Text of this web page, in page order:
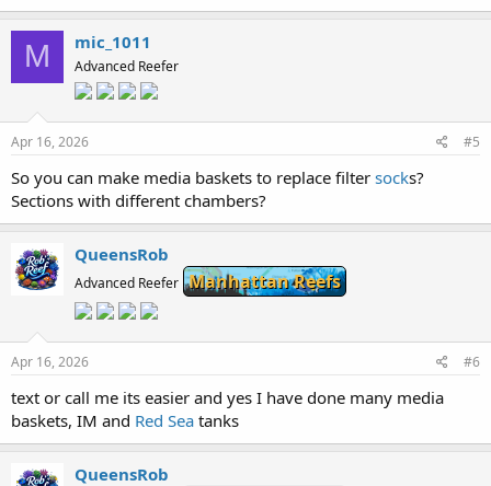
M mic_1011
Advanced Reefer
Apr 16, 2026 #5
So you can make media baskets to replace filter socks?
Sections with different chambers?
QueensRob
Advanced Reefer Manhattan Reefs
Apr 16, 2026 #6
text or call me its easier and yes I have done many media
baskets, IM and Red Sea tanks
QueensRob